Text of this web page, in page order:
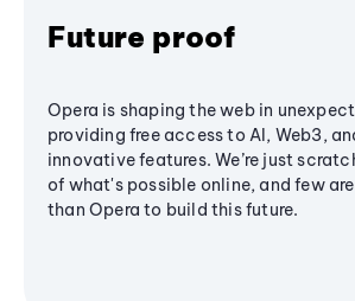
Future proof
Opera is shaping the web in
providing free access to AI, Web3,
innovative features. We’re just
of what's possible online, and few
than Opera to build this future.